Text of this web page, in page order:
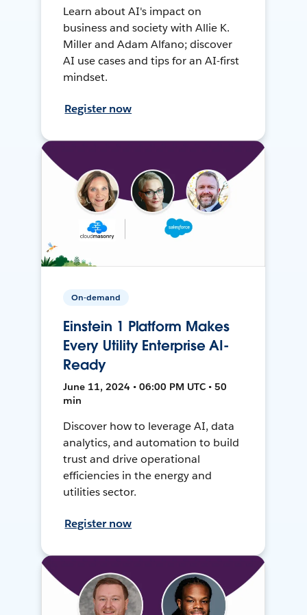
Learn about AI's impact on
business and society with Allie K.
Miller and Adam Alfano; discover
AI use cases and tips for an AI-first
mindset.
Register now
On-demand
Einstein 1 Platform Makes
Every Utility Enterprise AI-
Ready
June 11, 2024 • 06:00 PM UTC • 50
min
Discover how to leverage AI, data
analytics, and automation to build
trust and drive operational
efficiencies in the energy and
utilities sector.
Register now